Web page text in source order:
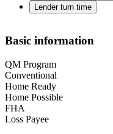
Lender turn time
Basic information
QM Program
Conventional
Home Ready
Home Possible
FHA
Loss Payee